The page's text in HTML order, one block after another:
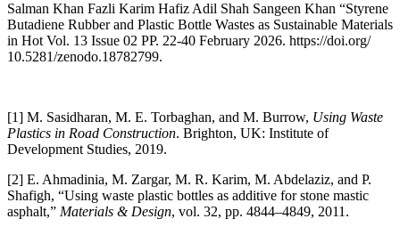
Salman Khan Fazli Karim Hafiz Adil Shah Sangeen Khan “Styrene
Butadiene Rubber and Plastic Bottle Wastes as Sustainable Materials
in Hot Vol. 13 Issue 02 PP. 22-40 February 2026. https://doi.org/
10.5281/zenodo.18782799.
[1] M. Sasidharan, M. E. Torbaghan, and M. Burrow, Using Waste
Plastics in Road Construction. Brighton, UK: Institute of
Development Studies, 2019.
[2] E. Ahmadinia, M. Zargar, M. R. Karim, M. Abdelaziz, and P.
Shafigh, “Using waste plastic bottles as additive for stone mastic
asphalt,” Materials & Design, vol. 32, pp. 4844–4849, 2011.